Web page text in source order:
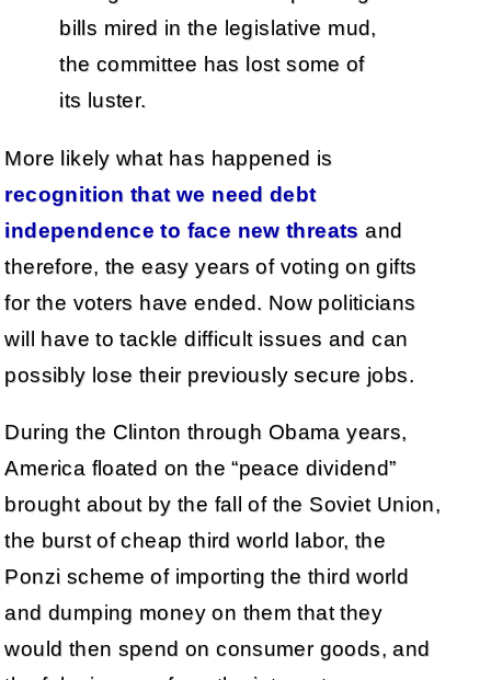
bills mired in the legislative mud,
the committee has lost some of
its luster.
More likely what has happened is
recognition that we need debt
independence to face new threats and
therefore, the easy years of voting on gifts
for the voters have ended. Now politicians
will have to tackle difficult issues and can
possibly lose their previously secure jobs.
During the Clinton through Obama years,
America floated on the “peace dividend”
brought about by the fall of the Soviet Union,
the burst of cheap third world labor, the
Ponzi scheme of importing the third world
and dumping money on them that they
would then spend on consumer goods, and